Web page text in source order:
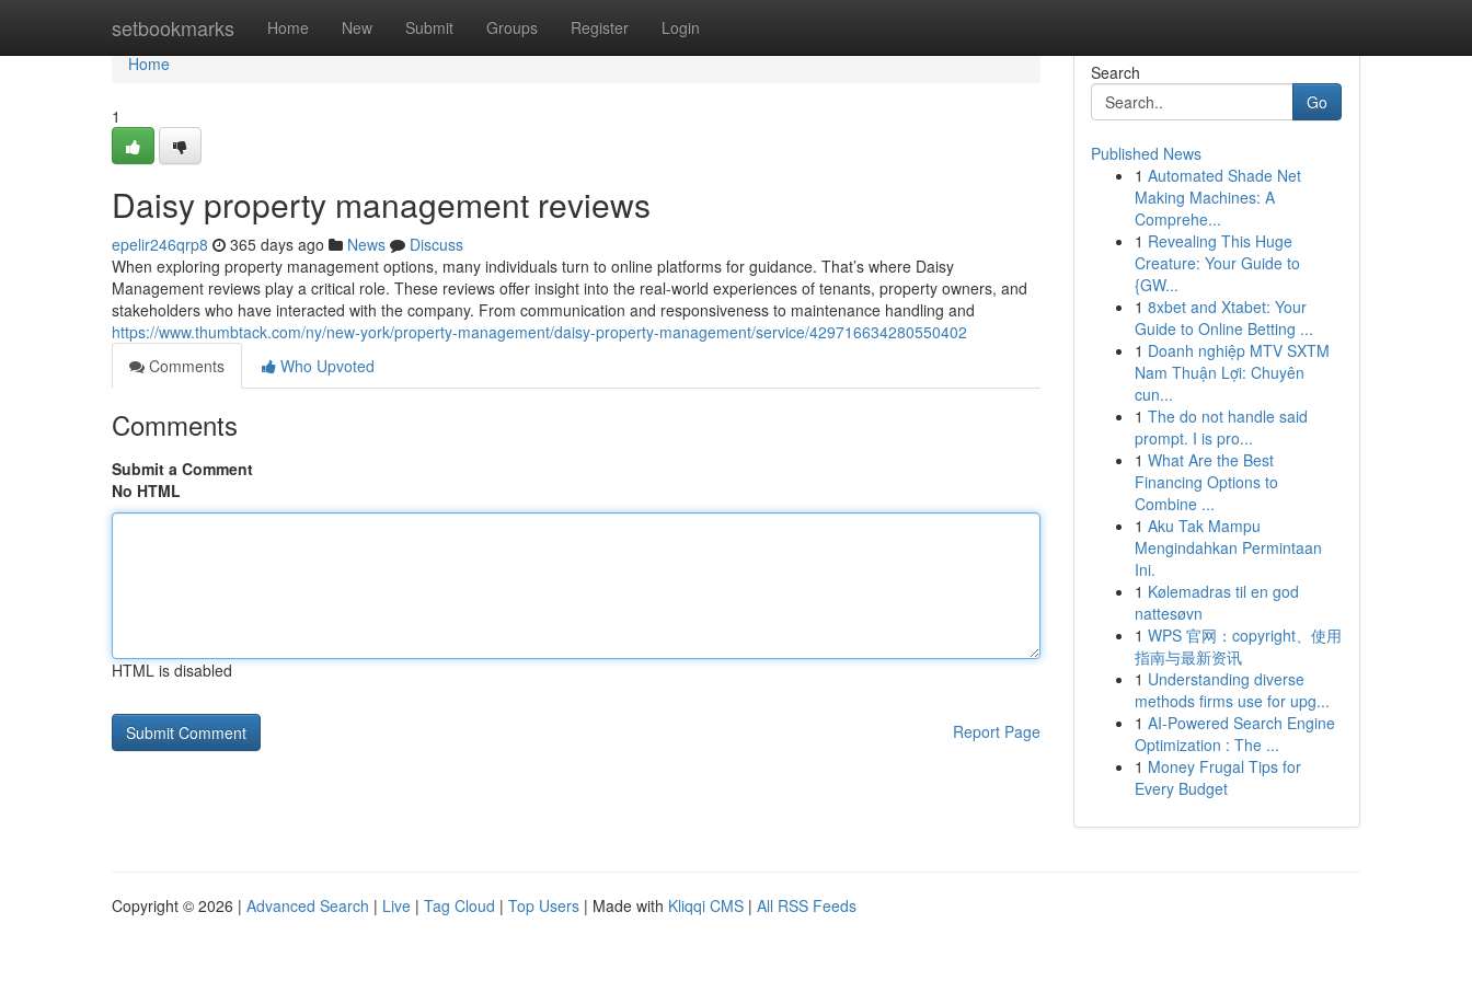
setbookmarks Home New Submit Groups Register Login
Home
Home
1
Daisy property management reviews
epelir246qrp8 365 days ago News
Discuss
When exploring property management options, many individuals turn to online platforms for guidance. That’s where Daisy
Management reviews play a critical role. These reviews offer insight into the real-world experiences of tenants, property owners, and
stakeholders who have interacted with the company. From communication and responsiveness to maintenance handling and
https://www.thumbtack.com/ny/new-york/property-management/daisy-property-management/service/429716634280550402
Comments
Who Upvoted
Comments
Submit a Comment
No HTML
HTML is disabled
Report Page
Search
Go
Published News
1 Automated Shade Net
Making Machines: A
Comprehe...
1 Revealing This Huge
Creature: Your Guide to
{GW...
1 8xbet and Xtabet: Your
Guide to Online Betting ...
1 Doanh nghiệp MTV SXTM
Nam Thuận Lợi: Chuyên
cun...
1 The do not handle said
prompt. I is pro...
1 What Are the Best
Financing Options to
Combine ...
1 Aku Tak Mampu
Mengindahkan Permintaan
Ini.
1 Kølemadras til en god
nattesøvn
1 WPS 官网：copyright、使用
指南与最新资讯
1 Understanding diverse
methods firms use for upg...
1 AI-Powered Search Engine
Optimization : The ...
1 Money Frugal Tips for
Every Budget
Copyright © 2026 | Advanced Search | Live | Tag Cloud | Top Users | Made with Kliqqi CMS | All RSS Feeds